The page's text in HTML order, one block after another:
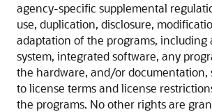
agency-specific supplemental
use, duplication, disclosure,
adaptation of the programs, including
system, integrated software, any
the hardware, and/or documentation,
to license terms and license
the programs. No other rights are